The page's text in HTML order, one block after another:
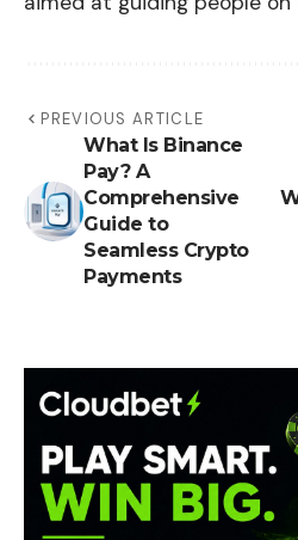
PREVIOUS ARTICLE
What Is Binance
Pay? A
Comprehensive
Guide to
Seamless Crypto
Payments